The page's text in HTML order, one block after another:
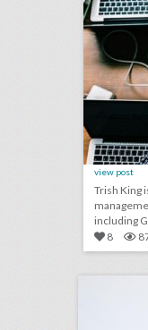
view post
Trish King
including
8